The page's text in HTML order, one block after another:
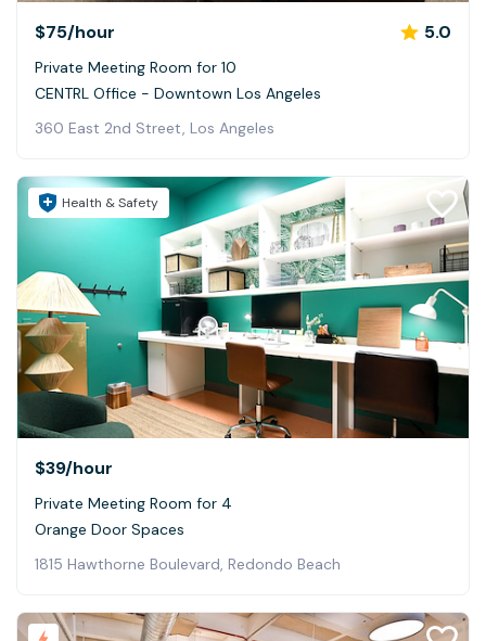
$75/hour 5.0
Private Meeting Room for 10
CENTRL Office - Downtown Los Angeles
360 East 2nd Street, Los Angeles
Health & Safety
$39/hour
Private Meeting Room for 4
Orange Door Spaces
1815 Hawthorne Boulevard, Redondo Beach